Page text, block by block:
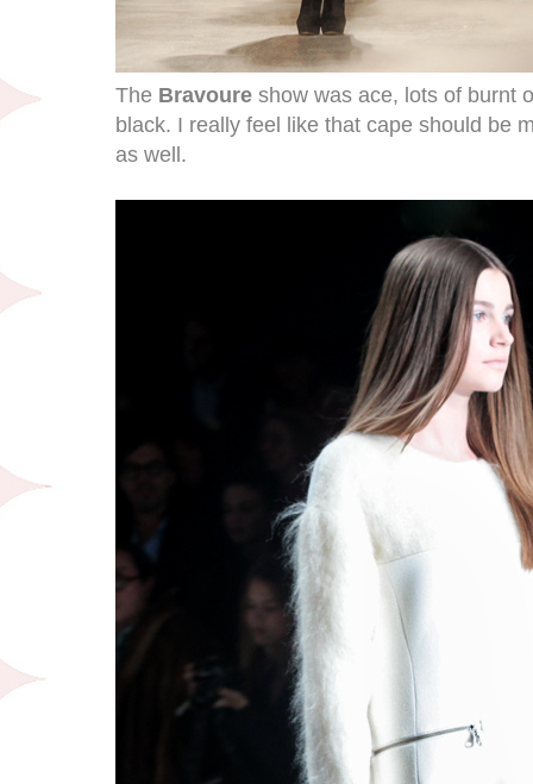
The Bravoure show was ace, lots of burnt
black. I really feel like that cape should be
as well.